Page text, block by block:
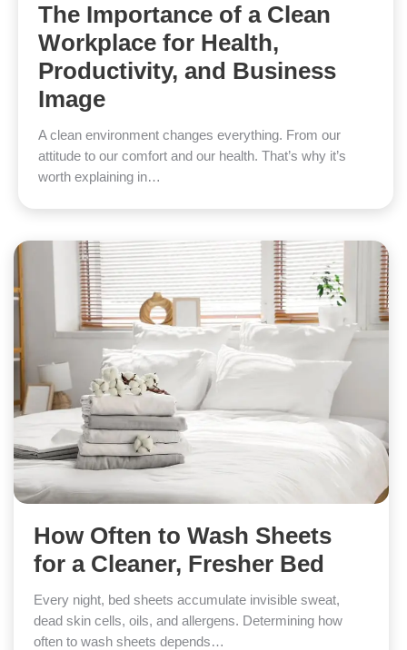
The Importance of a Clean
Workplace for Health,
Productivity, and Business
Image
A clean environment changes everything. From our
attitude to our comfort and our health. That’s why it’s
worth explaining in…
How Often to Wash Sheets
for a Cleaner, Fresher Bed
Every night, bed sheets accumulate invisible sweat,
dead skin cells, oils, and allergens. Determining how
often to wash sheets depends…